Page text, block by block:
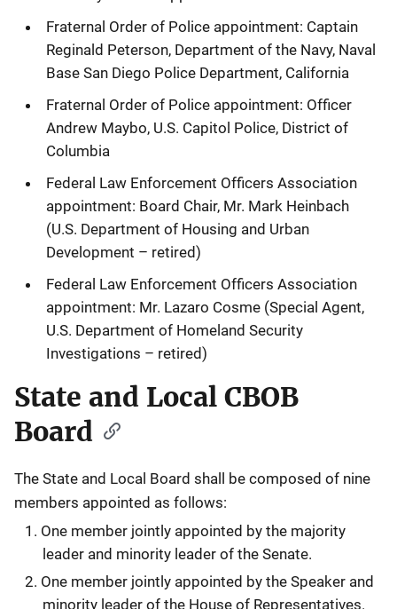
Fraternal Order of Police appointment: Captain
Reginald Peterson, Department of the Navy, Naval
Base San Diego Police Department, California
Fraternal Order of Police appointment: Officer
Andrew Maybo, U.S. Capitol Police, District of
Columbia
Federal Law Enforcement Officers Association
appointment: Board Chair, Mr. Mark Heinbach
(U.S. Department of Housing and Urban
Development – retired)
Federal Law Enforcement Officers Association
appointment: Mr. Lazaro Cosme (Special Agent,
U.S. Department of Homeland Security
Investigations – retired)
State and Local CBOB
Board
The State and Local Board shall be composed of nine
members appointed as follows:
One member jointly appointed by the majority
leader and minority leader of the Senate.
One member jointly appointed by the Speaker and
minority leader of the House of Representatives.